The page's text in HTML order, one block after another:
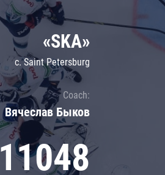
Shanghai Dragons
CSKA
«SKA»
c. Saint Petersburg
Coach:
Вячеслав Быков
11048